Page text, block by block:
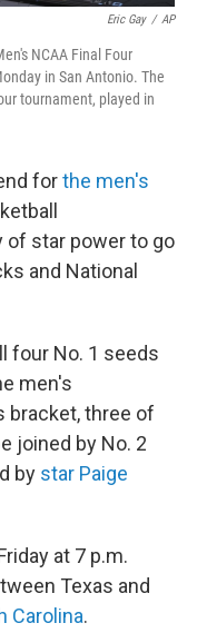
Eric Gay / AP
NCAA Final Four
in San Antonio. The
tournament, played in
forthe men's
of star power to go
and National
four No. 1 seeds
men's
bracket, three of
joined by No. 2
by star Paige
at 7 p.m.
Texas and
Carolina.